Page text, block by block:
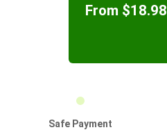
From $18.98
Safe Payment